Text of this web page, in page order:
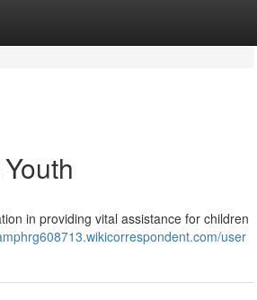
in providing vital assistance for children
user